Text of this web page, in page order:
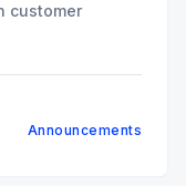
customer
Announcements